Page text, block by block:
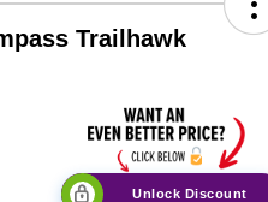
Trailhawk
Unlock Discount